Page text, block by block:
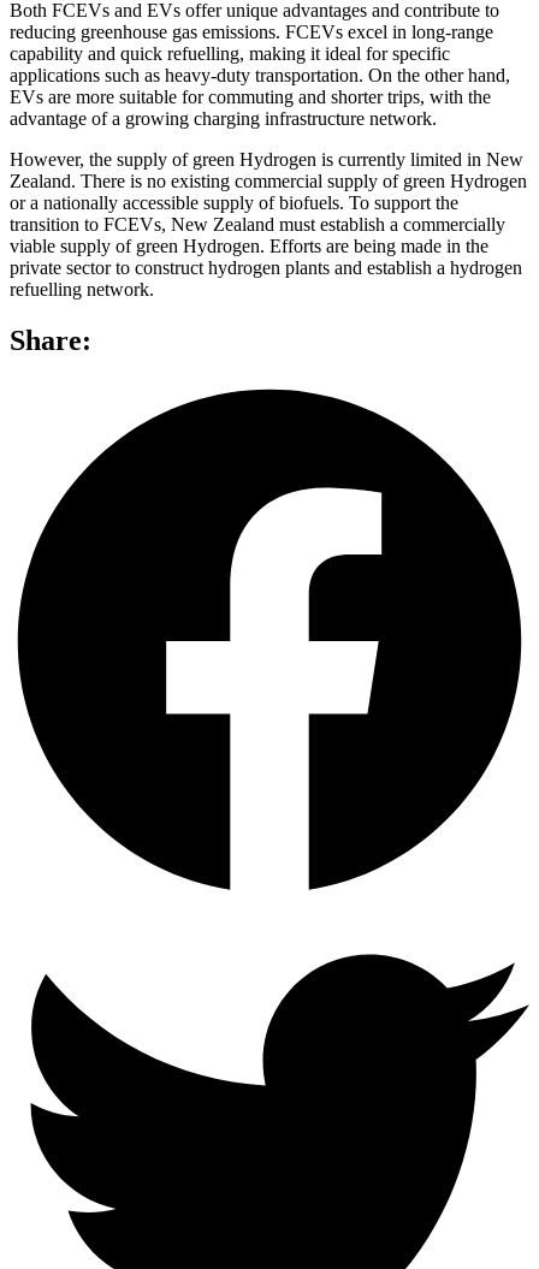
Both FCEVs and EVs offer unique advantages and contribute to
reducing greenhouse gas emissions. FCEVs excel in long-range
capability and quick refuelling, making it ideal for specific
applications such as heavy-duty transportation. On the other hand,
EVs are more suitable for commuting and shorter trips, with the
advantage of a growing charging infrastructure network.
However, the supply of green Hydrogen is currently limited in New
Zealand. There is no existing commercial supply of green Hydrogen
or a nationally accessible supply of biofuels. To support the
transition to FCEVs, New Zealand must establish a commercially
viable supply of green Hydrogen. Efforts are being made in the
private sector to construct hydrogen plants and establish a hydrogen
refuelling network.
Share: